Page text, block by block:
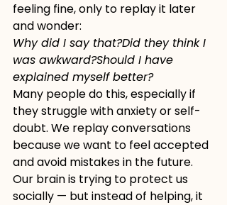
feeling fine, only to replay it later
and wonder:
Why did I say that?Did they think I
was awkward?Should I have
explained myself better?
Many people do this, especially if
they struggle with anxiety or self-
doubt. We replay conversations
because we want to feel accepted
and avoid mistakes in the future.
Our brain is trying to protect us
socially — but instead of helping, it